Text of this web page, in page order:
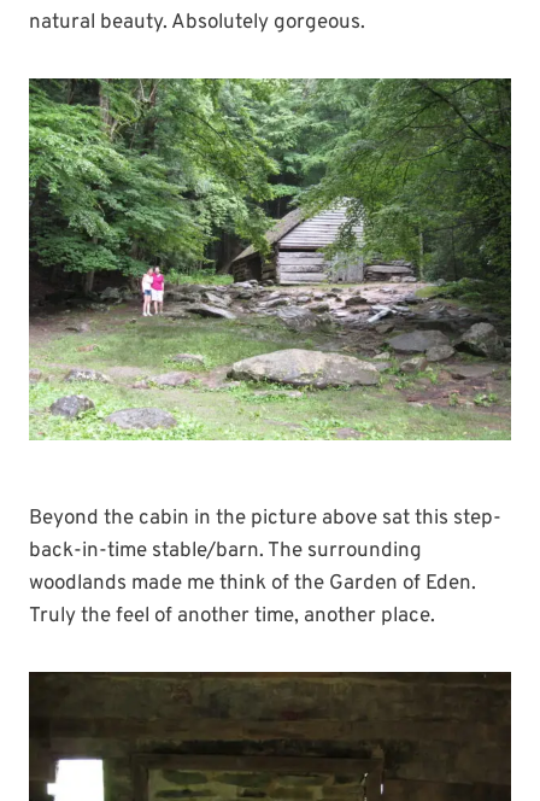
natural beauty. Absolutely gorgeous.
Beyond the cabin in the picture above sat this step-
back-in-time stable/barn. The surrounding
woodlands made me think of the Garden of Eden.
Truly the feel of another time, another place.